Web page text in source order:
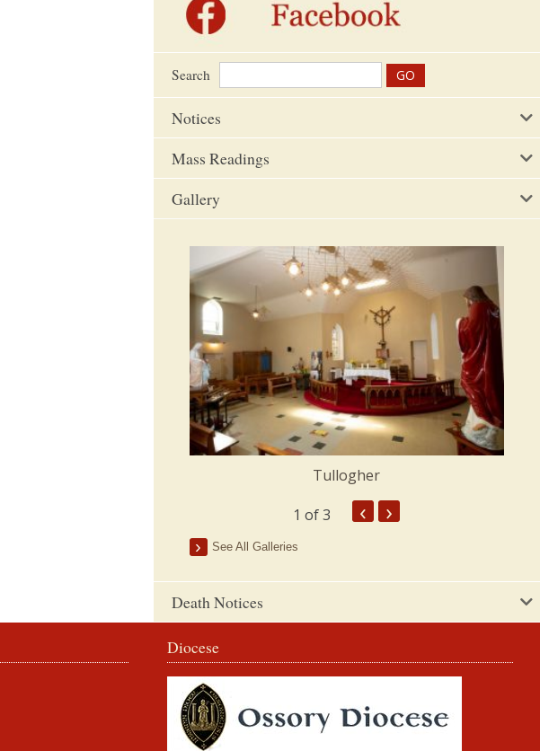
Search
Notices
Mass Readings
Gallery
Tullogher
1 of 3 ‹ ›
See All Galleries
Death Notices
Diocese